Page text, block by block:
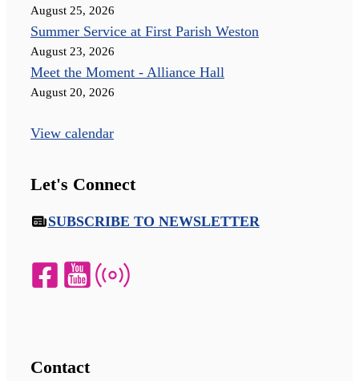
August 25, 2026
Summer Service at First Parish Weston
August 23, 2026
Meet the Moment - Alliance Hall
August 20, 2026
View calendar
Let's Connect
SUBSCRIBE TO NEWSLETTER
Contact